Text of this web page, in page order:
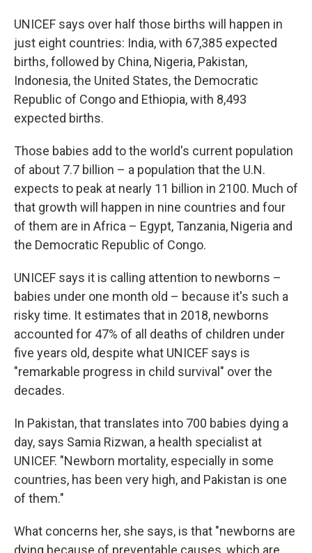
UNICEF says over half those births will happen in
just eight countries: India, with 67,385 expected
births, followed by China, Nigeria, Pakistan,
Indonesia, the United States, the Democratic
Republic of Congo and Ethiopia, with 8,493
expected births.
Those babies add to the world's current population
of about 7.7 billion – a population that the U.N.
expects to peak at nearly 11 billion in 2100. Much of
that growth will happen in nine countries and four
of them are in Africa – Egypt, Tanzania, Nigeria and
the Democratic Republic of Congo.
UNICEF says it is calling attention to newborns –
babies under one month old – because it's such a
risky time. It estimates that in 2018, newborns
accounted for 47% of all deaths of children under
five years old, despite what UNICEF says is
"remarkable progress in child survival" over the
decades.
In Pakistan, that translates into 700 babies dying a
day, says Samia Rizwan, a health specialist at
UNICEF. "Newborn mortality, especially in some
countries, has been very high, and Pakistan is one
of them."
What concerns her, she says, is that "newborns are
dying because of preventable causes, which are